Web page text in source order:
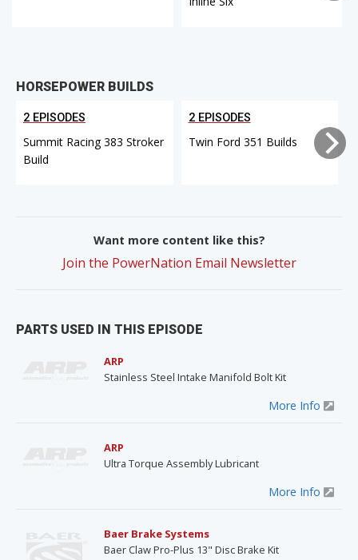
HORSEPOWER BUILDS
2 EPISODES
Summit Racing 383 Stroker
Build
2 EPISODES
Twin Ford 351 Builds
Want more content like this?
Join the PowerNation Email Newsletter
PARTS USED IN THIS EPISODE
ARP
Stainless Steel Intake Manifold Bolt Kit
More Info
ARP
Ultra Torque Assembly Lubricant
More Info
Baer Brake Systems
Baer Claw Pro-Plus 13" Disc Brake Kit